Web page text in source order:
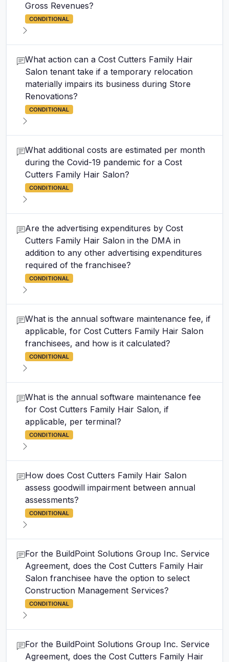
Gross Revenues?
CONDITIONAL
What action can a Cost Cutters Family Hair
Salon tenant take if a temporary relocation
materially impairs its business during Store
Renovations?
CONDITIONAL
What additional costs are estimated per month
during the Covid-19 pandemic for a Cost
Cutters Family Hair Salon?
CONDITIONAL
Are the advertising expenditures by Cost
Cutters Family Hair Salon in the DMA in
addition to any other advertising expenditures
required of the franchisee?
CONDITIONAL
What is the annual software maintenance fee, if
applicable, for Cost Cutters Family Hair Salon
franchisees, and how is it calculated?
CONDITIONAL
What is the annual software maintenance fee
for Cost Cutters Family Hair Salon, if
applicable, per terminal?
CONDITIONAL
How does Cost Cutters Family Hair Salon
assess goodwill impairment between annual
assessments?
CONDITIONAL
For the BuildPoint Solutions Group Inc. Service
Agreement, does the Cost Cutters Family Hair
Salon franchisee have the option to select
Construction Management Services?
CONDITIONAL
For the BuildPoint Solutions Group Inc. Service
Agreement, does the Cost Cutters Family Hair